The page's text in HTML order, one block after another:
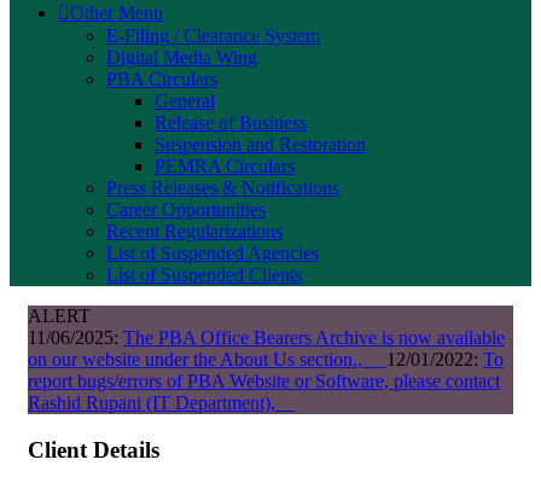
Other Menu
E-Filing / Clearance System
Digital Media Wing
PBA Circulars
General
Release of Business
Suspension and Restoration
PEMRA Circulars
Press Releases & Notifications
Career Opportunities
Recent Regularizations
List of Suspended Agencies
List of Suspended Clients
ALERT
11/06/2025: The PBA Office Bearers Archive is now available
on our website under the About Us section., 12/01/2022: To
report bugs/errors of PBA Website or Software, please contact
Rashid Rupani (IT Department),
Client Details